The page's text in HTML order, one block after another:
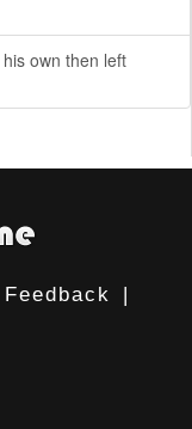
own then left
Feedback
|